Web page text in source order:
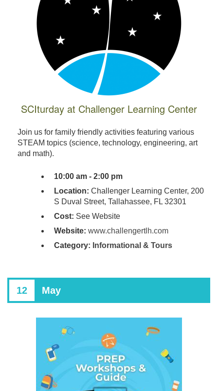
SCIturday at Challenger Learning Center
Join us for family friendly activities featuring various
STEAM topics (science, technology, engineering, art
and math).
10:00 am - 2:00 pm
Location: Challenger Learning Center, 200
S Duval Street, Tallahassee, FL 32301
Cost: See Website
Website: www.challengertlh.com
Category: Informational & Tours
12 May